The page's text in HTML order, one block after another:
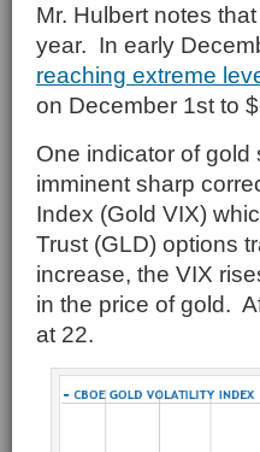
Mr. Hulbert notes
year. In early
reaching extreme
on December 1st to
One indicator of
imminent sharp
Index (Gold VIX)
Trust (GLD) options
increase, the VIX
in the price of gold.
at 22.